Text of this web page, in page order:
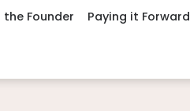
the Founder Paying it Forward